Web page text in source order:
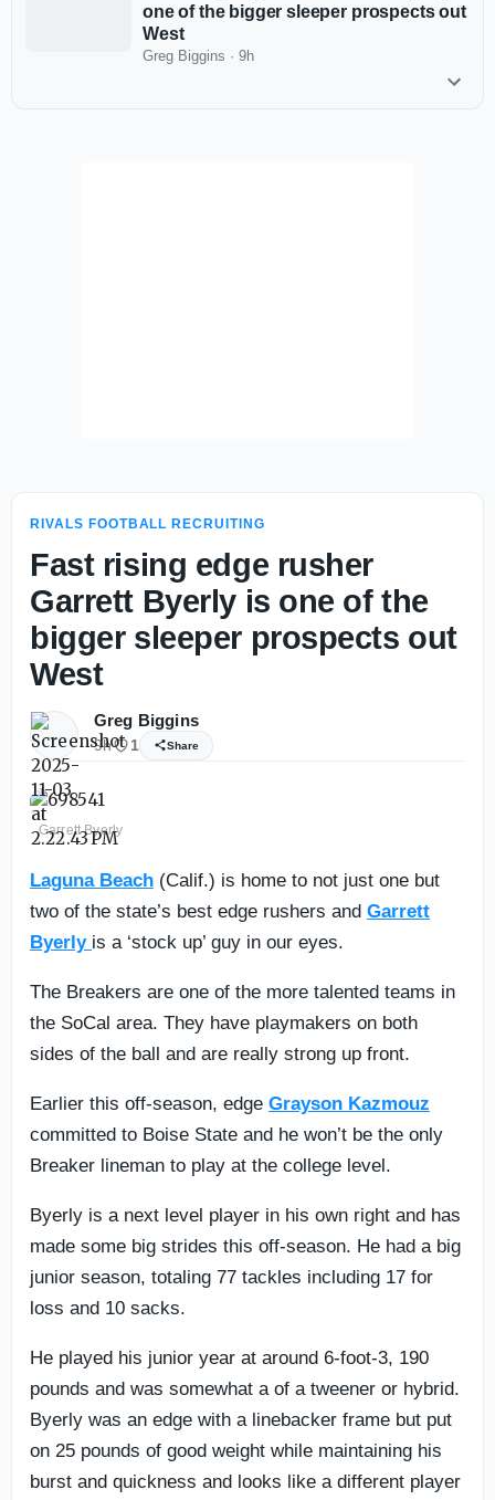
one of the bigger sleeper prospects out
West
Greg Biggins · 9h
RIVALS FOOTBALL RECRUITING
Fast rising edge rusher
Garrett Byerly is one of the
bigger sleeper prospects out
West
Greg Biggins
9h 1 Share
Garrett Byerly
Laguna Beach (Calif.) is home to not just one but
two of the state’s best edge rushers and Garrett
Byerly is a ‘stock up’ guy in our eyes.
The Breakers are one of the more talented teams in
the SoCal area. They have playmakers on both
sides of the ball and are really strong up front.
Earlier this off-season, edge Grayson Kazmouz
committed to Boise State and he won’t be the only
Breaker lineman to play at the college level.
Byerly is a next level player in his own right and has
made some big strides this off-season. He had a big
junior season, totaling 77 tackles including 17 for
loss and 10 sacks.
He played his junior year at around 6-foot-3, 190
pounds and was somewhat a of a tweener or hybrid.
Byerly was an edge with a linebacker frame but put
on 25 pounds of good weight while maintaining his
burst and quickness and looks like a different player